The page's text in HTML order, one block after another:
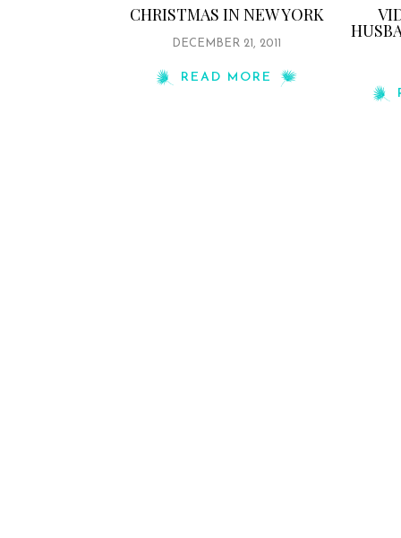
CHRISTMAS IN NEW YORK
DECEMBER 21, 2011
READ MORE